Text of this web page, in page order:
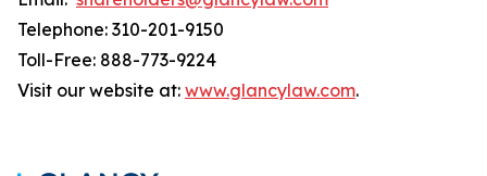
Telephone: 310-201-9150
Toll-Free: 888-773-9224
Visit our website at: www.glancylaw.com.